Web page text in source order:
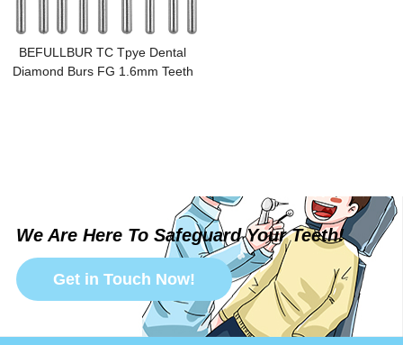
BEFULLBUR TC Tpye Dental
Diamond Burs FG 1.6mm Teeth
We Are Here To Safeguard Your Teeth!
Get in Touch Now!